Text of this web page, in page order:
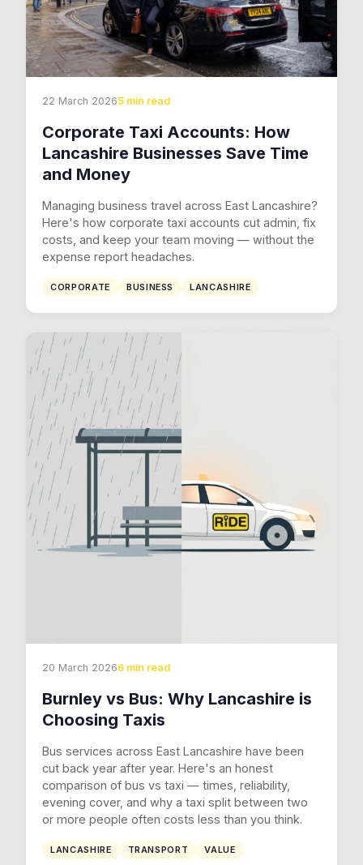
22 March 20265 min read
Corporate Taxi Accounts: How
Lancashire Businesses Save Time
and Money
Managing business travel across East Lancashire?
Here's how corporate taxi accounts cut admin, fix
costs, and keep your team moving — without the
expense report headaches.
CORPORATE BUSINESS LANCASHIRE
20 March 20266 min read
Burnley vs Bus: Why Lancashire is
Choosing Taxis
Bus services across East Lancashire have been
cut back year after year. Here's an honest
comparison of bus vs taxi — times, reliability,
evening cover, and why a taxi split between two
or more people often costs less than you think.
LANCASHIRE TRANSPORT VALUE